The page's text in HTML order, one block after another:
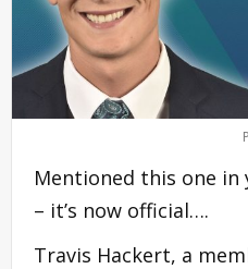
Mentioned this one in
– it’s now official….
Travis Hackert, a